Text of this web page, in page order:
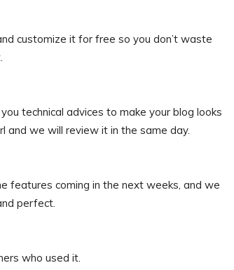
customize it for free so you don’t waste
technical advices to make your blog looks
and we will review it in the same day.
features coming in the next weeks, and we
perfect.
who used it.